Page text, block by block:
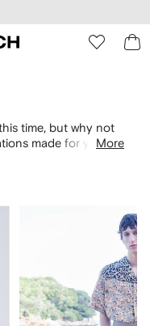
time, but why not
made for you.More